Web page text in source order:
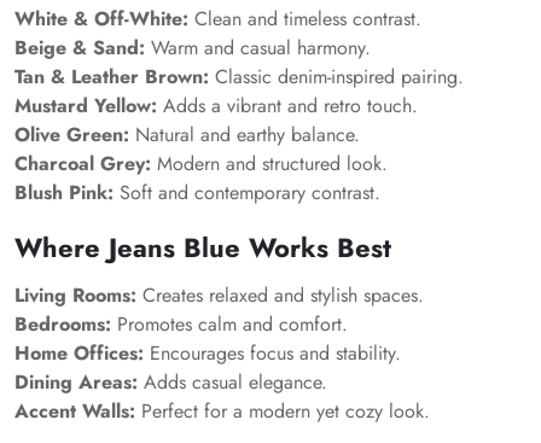
White & Off-White: Clean and timeless contrast.
Beige & Sand: Warm and casual harmony.
Tan & Leather Brown: Classic denim-inspired pairing.
Mustard Yellow: Adds a vibrant and retro touch.
Olive Green: Natural and earthy balance.
Charcoal Grey: Modern and structured look.
Blush Pink: Soft and contemporary contrast.
Where Jeans Blue Works Best
Living Rooms: Creates relaxed and stylish spaces.
Bedrooms: Promotes calm and comfort.
Home Offices: Encourages focus and stability.
Dining Areas: Adds casual elegance.
Accent Walls: Perfect for a modern yet cozy look.